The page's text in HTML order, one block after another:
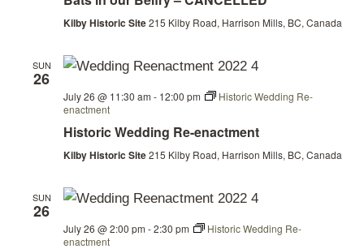
Kilby Historic Site215 Kilby Road, Harrison Mills, BC, Canada
SUN
26
July 26 @ 11:30 am - 12:00 pm
Historic Wedding Re-
enactment
Historic Wedding Re-enactment
Kilby Historic Site215 Kilby Road, Harrison Mills, BC, Canada
SUN
26
July 26 @ 2:00 pm -2:30 pm
Historic Wedding Re-
enactment